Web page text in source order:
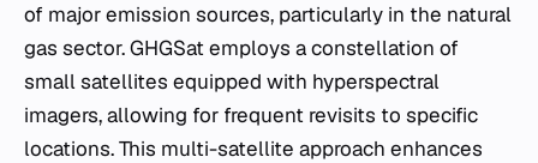
of major emission sources, particularly in the natural
gas sector. GHGSat employs a constellation of
small satellites equipped with hyperspectral
imagers, allowing for frequent revisits to specific
locations. This multi-satellite approach enhances